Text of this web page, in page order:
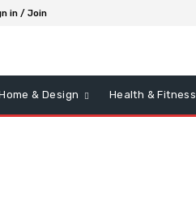
in / Join
& Design Health & Fitness